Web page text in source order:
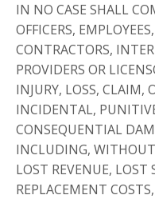
IN NO CASE SHALL
OFFICERS,
CONTRACTORS,
PROVIDERS OR
INJURY, LOSS, CLAIM,
INCIDENTAL,
CONSEQUENTIAL
INCLUDING,
LOST REVENUE, LOST
REPLACEMENT